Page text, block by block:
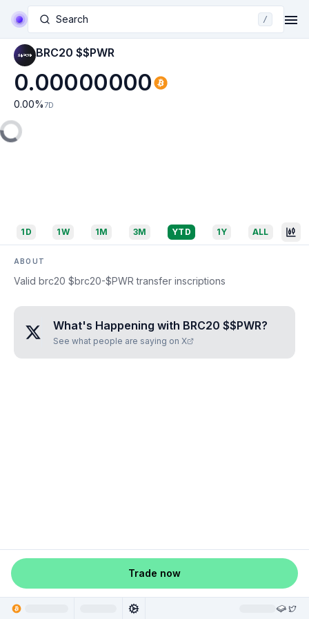
Search /
BRC20 $$PWR
0.00000000
0.00% 7D
1D 1W 1M 3M YTD 1Y ALL
ABOUT
Valid brc20 $brc20-$PWR transfer inscriptions
What's Happening with BRC20 $$PWR?
See what people are saying on X
Trade now